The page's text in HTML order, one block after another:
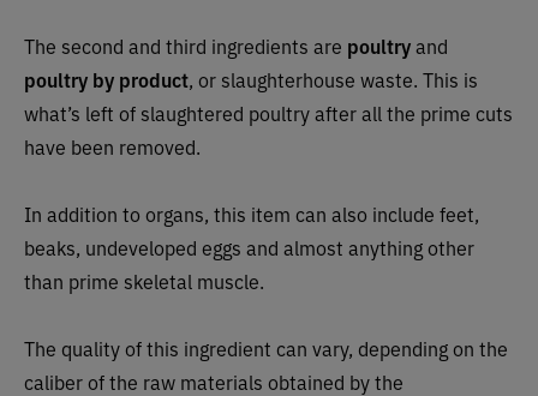
The second and third ingredients are poultryand
poultry by product, or slaughterhouse waste. This is
what’s left of slaughtered poultry after all the prime cuts
have been removed.
In addition to organs, this item can also include feet,
beaks, undeveloped eggs and almost anything other
than prime skeletal muscle.
The quality of this ingredient can vary, depending on the
caliber of the raw materials obtained by the